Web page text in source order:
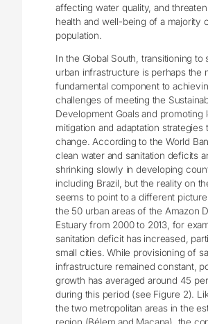
affecting water quality, and
health and well-being of a majority
population.
In the Global South, transitioning to
urban infrastructure is perhaps the
fundamental component to
challenges of meeting the
Development Goals and promoting
mitigation and adaptation strategies
change. According to the World
clean water and sanitation deficits
shrinking slowly in developing
including Brazil, but the reality on
seems to point to a different
the 50 urban areas of the Amazon
Estuary from 2000 to 2013, for
sanitation deficit has increased,
small cities. While provisioning of
infrastructure remained constant,
growth has averaged around 45
during this period (see Figure 2).
the two metropolitan areas in the